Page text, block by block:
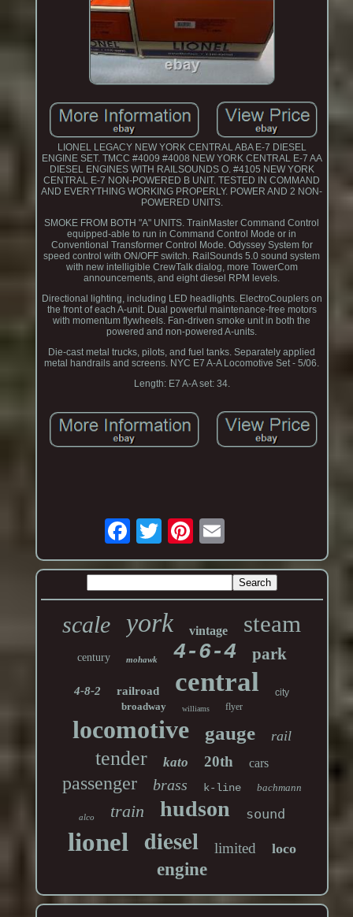
LIONEL LEGACY NEW YORK CENTRAL ABA E-7 DIESEL
ENGINE SET. TMCC #4009 #4008 NEW YORK CENTRAL E-7 AA
DIESEL ENGINES WITH RAILSOUNDS O. #4105 NEW YORK
CENTRAL E-7 NON-POWERED B UNIT. TESTED IN COMMAND
AND EVERYTHING WORKING PROPERLY. POWER AND 2 NON-
POWERED UNITS.
SMOKE FROM BOTH "A" UNITS. TrainMaster Command Control
equipped-able to run in Command Control Mode or in
Conventional Transformer Control Mode. Odyssey System for
speed control with ON/OFF switch. RailSounds 5.0 sound system
with new intelligible CrewTalk dialog, more TowerCom
announcements, and eight diesel RPM levels.
Directional lighting, including LED headlights. ElectroCouplers on
the front of each A-unit. Dual powerful maintenance-free motors
with momentum flywheels. Fan-driven smoke unit in both the
powered and non-powered A-units.
Die-cast metal trucks, pilots, and fuel tanks. Separately applied
metal handrails and screens. NYC E7 A-A Locomotive Set - 5/06.
Length: E7 A-A set: 34.
scale york vintage steam
century mohawk 4-6-4 park
4-8-2 railroad central city
broadway williams flyer
locomotive gauge rail
tender kato 20th cars
passenger brass k-line bachmann
alco train hudson sound
lionel diesel limited loco
engine